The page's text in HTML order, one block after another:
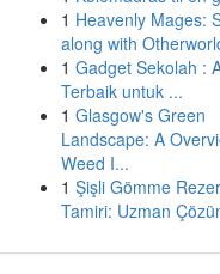
1 Heavenly Mages:
along with
1 Gadget Sekolah :
Terbaik untuk ...
1 Glasgow's Green
Landscape: A
Weed I...
1 Şişli Gömme
Tamiri: Uzman